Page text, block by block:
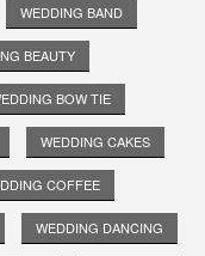
WEDDING BAND
BEAUTY
BOW TIE
WEDDING CAKES
COFFEE
WEDDING DANCING